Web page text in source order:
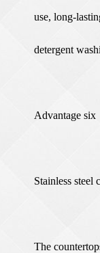
use, long-
detergent
Advantage six
Stainless steel
The